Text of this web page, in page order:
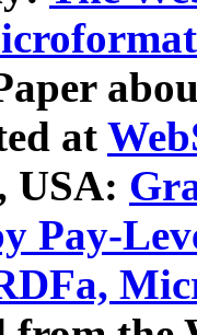
at
USA:
Pay-